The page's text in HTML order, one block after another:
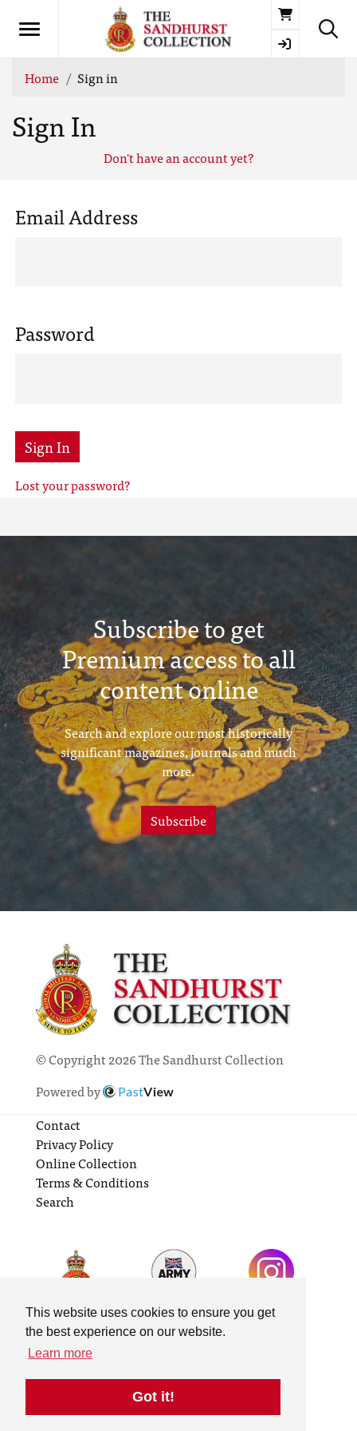
This website uses cookies to ensure you get
the best experience on our website.
Learn more
Got it!
Basket
Home Sign in
Sign In
Don't have an account yet?
Email Address
Password
Sign In
Lost your password?
Subscribe to get
Premium access to all
content online
Search and explore our most historically
significant magazines, journals and much
more.
Subscribe
© Copyright 2026 The Sandhurst Collection
Powered by
PastView
Contact
Privacy Policy
Online Collection
Terms & Conditions
Search